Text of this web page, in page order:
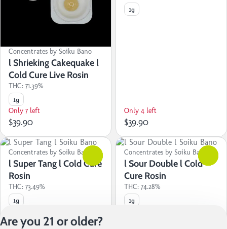
Concentrates by Soiku Bano
l Shrieking Cakequake l
Cold Cure Live Rosin
THC: 71.39%
1g
Only 7 left
$39.90
1g
Only 4 left
$39.90
Concentrates by Soiku Bano
l Super Tang l Cold Cure
Rosin
THC: 73.49%
1g
$39.90
Concentrates by Soiku Bano
l Sour Double l Cold
Cure Rosin
THC: 74.28%
1g
Are you 21 or older?